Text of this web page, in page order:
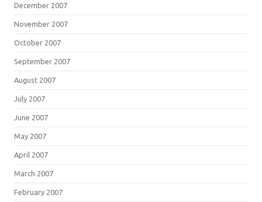
December 2007
November 2007
October 2007
September 2007
August 2007
July 2007
June 2007
May 2007
April 2007
March 2007
February 2007